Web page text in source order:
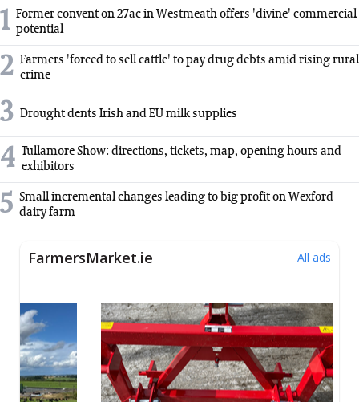
1 Former convent on 27ac in Westmeath offers 'divine' commercial
potential
2 Farmers 'forced to sell cattle' to pay drug debts amid rising rural
crime
3 Drought dents Irish and EU milk supplies
4 Tullamore Show: directions, tickets, map, opening hours and
exhibitors
5 Small incremental changes leading to big profit on Wexford
dairy farm